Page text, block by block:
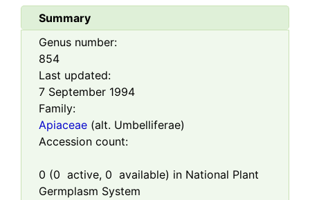
Summary
Genus number:
854
Last updated:
7 September 1994
Family:
Apiaceae (alt. Umbelliferae)
Accession count:
0 (0 active, 0 available) in National Plant
Germplasm System